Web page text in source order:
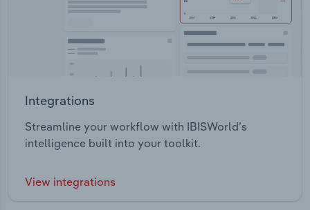
Integrations
Streamline your workflow with IBISWorld’s
intelligence built into your toolkit.
View integrations